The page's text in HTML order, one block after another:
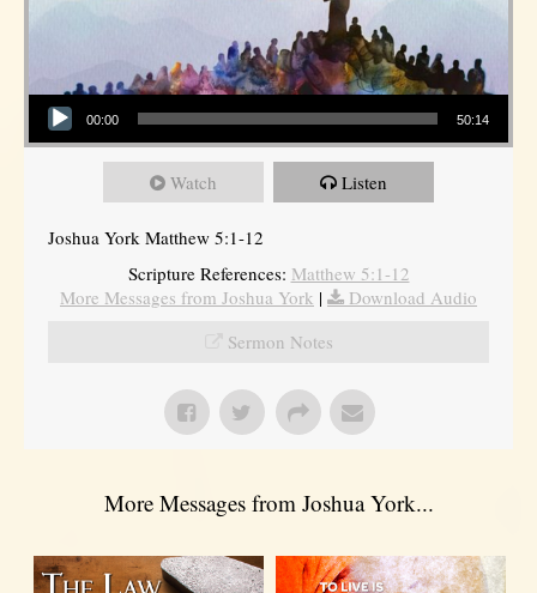
Audio Player
00:00 50:14
Watch Listen
Joshua York Matthew 5:1-12
Scripture References: Matthew 5:1-12
More Messages from Joshua York |
Download Audio
Sermon Notes
More Messages from Joshua York...